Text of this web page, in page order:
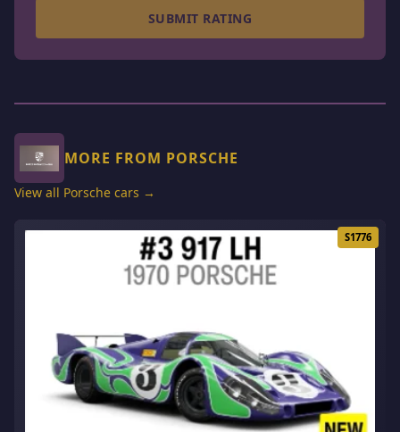
SUBMIT RATING
MORE FROM PORSCHE
View all Porsche cars →
S1776